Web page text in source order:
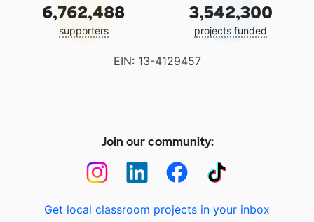
6,762,488
supporters
3,542,300
projects funded
EIN: 13-4129457
Join our community:
Get local classroom projects in your inbox